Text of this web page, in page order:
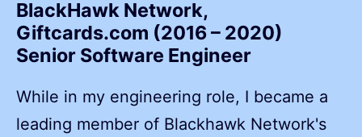
BlackHawk Network,
Giftcards.com (2016 – 2020)
Senior Software Engineer
While in my engineering role, I became a
leading member of Blackhawk Network's